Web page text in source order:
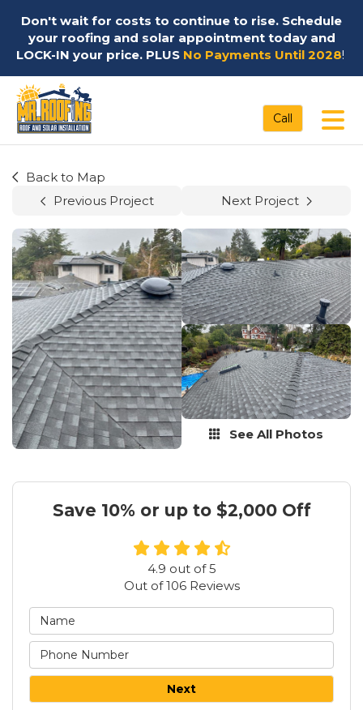
Don't wait for costs to continue to rise. Schedule
your roofing and solar appointment today and
LOCK-IN your price. PLUS No Payments Until 2028!
Call
Back to Map
Previous Project
Next Project
See All Photos
Save 10% or up to $2,000 Off
4.9 out of5
Out of106Reviews
Next